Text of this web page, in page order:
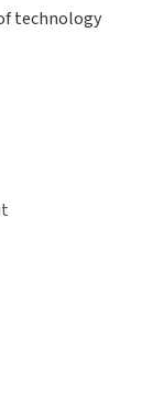
technology